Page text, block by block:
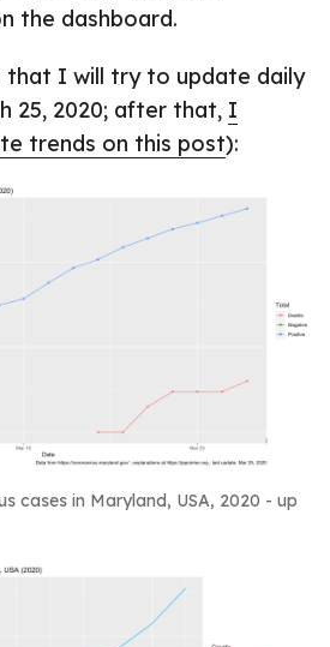
the dashboard.
that I will try to update daily
25, 2020; after that, I
trends on this post):
cases in Maryland, USA, 2020 - up